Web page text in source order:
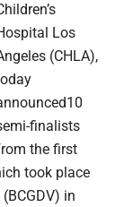
Los
(CHLA),
finalists
the first
took place
in